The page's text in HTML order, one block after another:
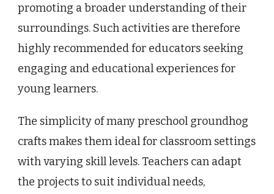
promoting a broader understanding of their
surroundings. Such activities are therefore
highly recommended for educators seeking
engaging and educational experiences for
young learners.
The simplicity of many preschool groundhog
crafts makes them ideal for classroom settings
with varying skill levels. Teachers can adapt
the projects to suit individual needs,